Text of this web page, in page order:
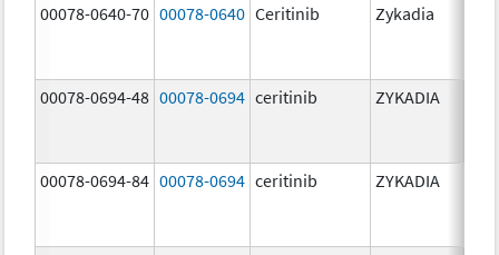
00078-0640-70 00078-0640 Ceritinib Zykadia
00078-0694-48 00078-0694 ceritinib ZYKADIA
00078-0694-84 00078-0694 ceritinib ZYKADIA